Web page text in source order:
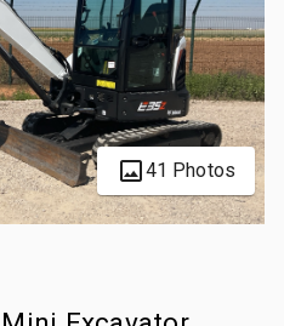
41 Photos